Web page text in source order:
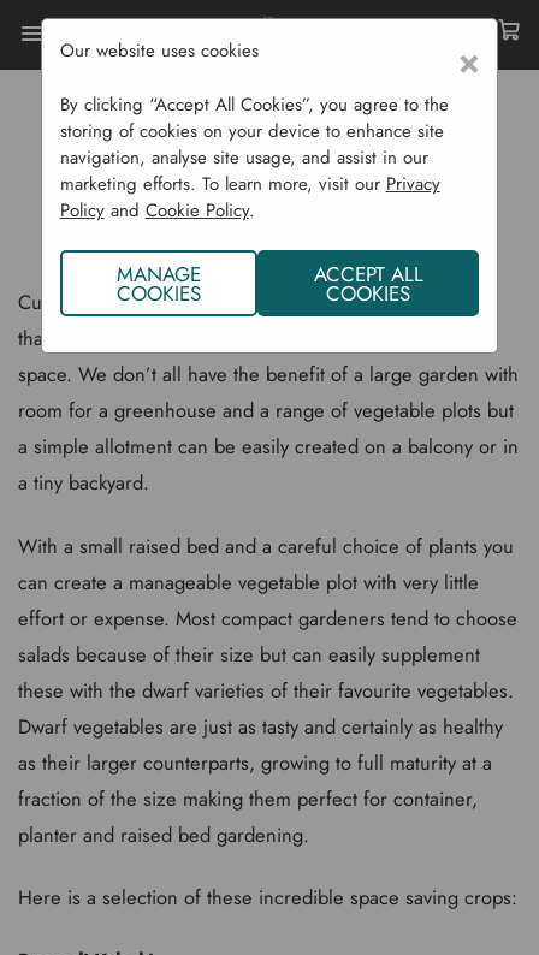
Growing Your Own Dwarf Vegetable Varieties
GROWING YOUR OWN DWARF
VEGETABLE VARIETIES
Cultivating home grown vegetables is a simple pleasure
that anyone can experience, even if you have limited
space. We don’t all have the benefit of a large garden with
room for a greenhouse and a range of vegetable plots but
a simple allotment can be easily created on a balcony or in
a tiny backyard.
With a small raised bed and a careful choice of plants you
can create a manageable vegetable plot with very little
effort or expense. Most compact gardeners tend to choose
salads because of their size but can easily supplement
these with the dwarf varieties of their favourite vegetables.
Dwarf vegetables are just as tasty and certainly as healthy
as their larger counterparts, growing to full maturity at a
fraction of the size making them perfect for container,
planter and raised bed gardening.
Here is a selection of these incredible space saving crops:
×
Our website uses cookies
By clicking “Accept All Cookies”, you agree to the
storing of cookies on your device to enhance site
navigation, analyse site usage, and assist in our
marketing efforts. To learn more, visit our Privacy
Policyand Cookie Policy.
MANAGE
COOKIES
ACCEPT ALL
COOKIES